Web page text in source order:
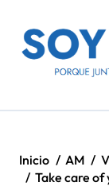
contenido
Inicio AM V
Take care